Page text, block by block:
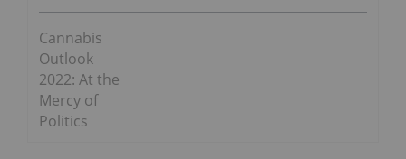
Cannabis
Outlook
2022: At the
Mercy of
Politics